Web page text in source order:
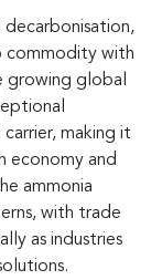
decarbonisation,
commodity with
growing global
making it
economy and
ammonia
with trade
as industries